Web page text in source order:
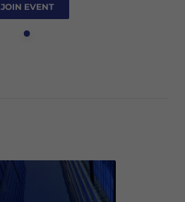
JOIN EVENT